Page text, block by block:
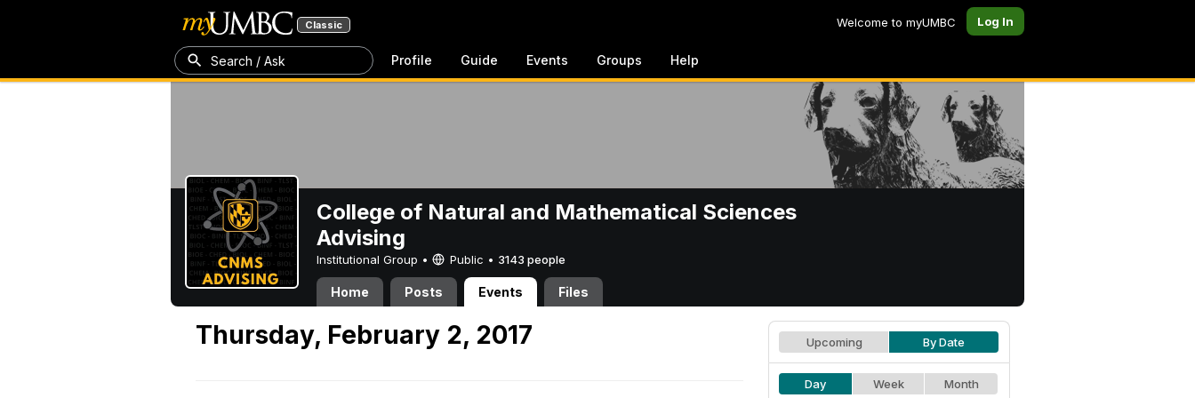
Classic Welcome to myUMBC Log In
Search / Ask Profile Guide Events Groups Help
College of Natural and Mathematical Sciences
Advising
Institutional Group • Public • 3143 people
Home Posts Events Files
Thursday, February 2, 2017 Upcoming By Date
Day Week Month